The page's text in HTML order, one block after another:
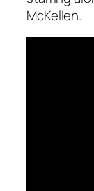
McKellen.